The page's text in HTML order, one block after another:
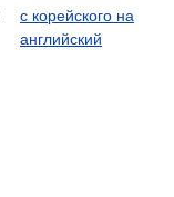
с корейского на
английский